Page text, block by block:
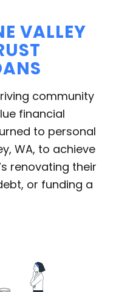
VALLEY
community
financial
to personal
WA, to achieve
renovating their
or funding a